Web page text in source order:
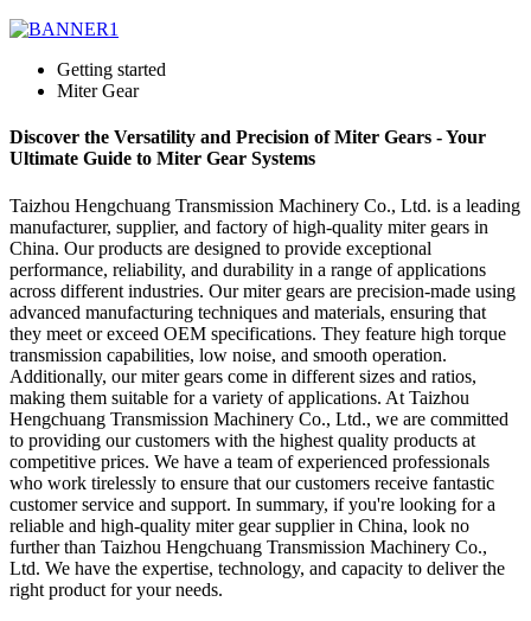
Getting started
Miter Gear
Discover the Versatility and Precision of Miter Gears - Your
Ultimate Guide to Miter Gear Systems
Taizhou Hengchuang Transmission Machinery Co., Ltd. is a leading
manufacturer, supplier, and factory of high-quality miter gears in
China. Our products are designed to provide exceptional
performance, reliability, and durability in a range of applications
across different industries. Our miter gears are precision-made using
advanced manufacturing techniques and materials, ensuring that
they meet or exceed OEM specifications. They feature high torque
transmission capabilities, low noise, and smooth operation.
Additionally, our miter gears come in different sizes and ratios,
making them suitable for a variety of applications. At Taizhou
Hengchuang Transmission Machinery Co., Ltd., we are committed
to providing our customers with the highest quality products at
competitive prices. We have a team of experienced professionals
who work tirelessly to ensure that our customers receive fantastic
customer service and support. In summary, if you're looking for a
reliable and high-quality miter gear supplier in China, look no
further than Taizhou Hengchuang Transmission Machinery Co.,
Ltd. We have the expertise, technology, and capacity to deliver the
right product for your needs.